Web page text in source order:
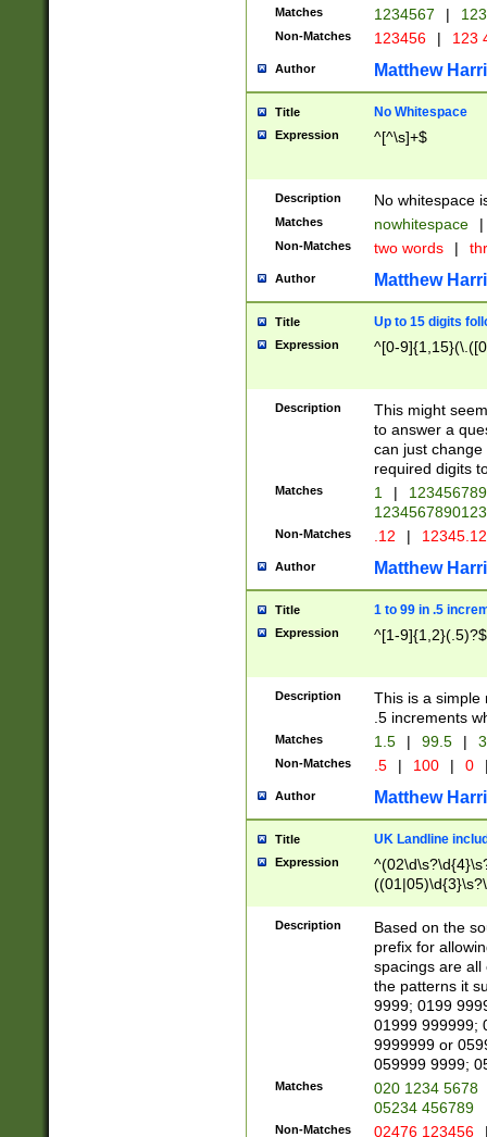
Matches 1234567 |
Non-Matches 123456 | 123
Author Matthew
Title No Whitespace
Expression ^[^\s]+$
Description No whitespace
Matches nowhitespace |
Non-Matches two words |
Author Matthew
Title Up to 15 digits
Expression ^[0-
Description
This might
to answer a
can just
required digits
Matches 1 |
Non-Matches .12 |
Author Matthew
Title 1 to 99 in .5
Expression ^[1-9]{1,2}(.5)?$
Description
This is a simple
.5 increments
Matches 1.5 | 99.5 |
Non-Matches .5 | 100 | 0
Author Matthew
Title UK Landline
Expression
Description
Based on the
prefix for
spacings are all
the patterns it
9999; 0199
01999 999999;
9999999 or
059999 9999;
Matches
020 1234 5678
05234 456789
Non-Matches 02476 123456